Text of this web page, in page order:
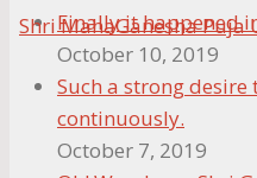
Finally it happened
October 10, 2019
Such a strong
continuously.
October 7, 2019